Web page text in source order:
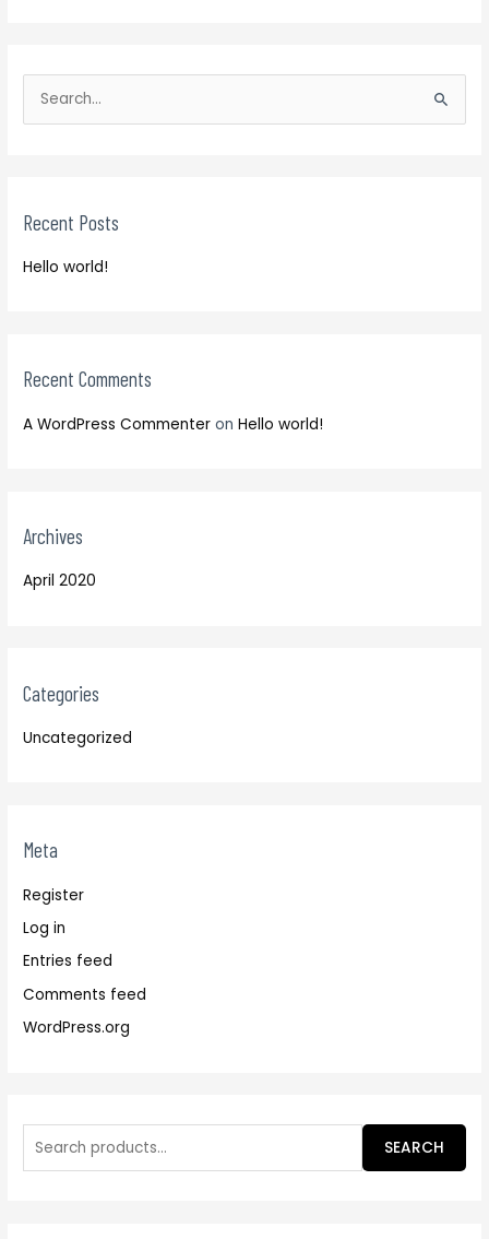
c
:
Recent Posts
Hello world!
Recent Comments
A WordPress Commenter onHello world!
Archives
April 2020
Categories
Uncategorized
Meta
Register
Log in
Entries feed
Comments feed
WordPress.org
f
o
SEARCH